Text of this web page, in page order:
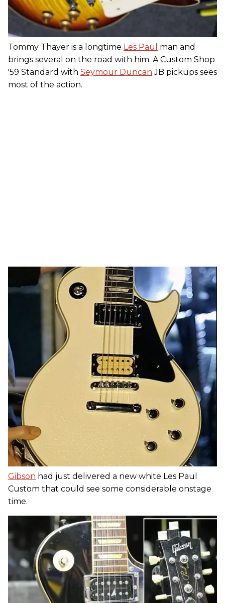
Tommy Thayer is a longtime Les Paul
man and
brings several on the road with him. A Custom Shop
'59 Standard with Seymour Duncan JB pickups sees
most of the action.
Gibson had just delivered a new white Les Paul
Custom that could see some considerable onstage
time.